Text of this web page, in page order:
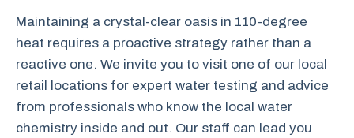
Maintaining a crystal-clear oasis in 110-degree
heat requires a proactive strategy rather than a
reactive one. We invite you to visit one of our local
retail locations for expert water testing and advice
from professionals who know the local water
chemistry inside and out. Our staff can lead you